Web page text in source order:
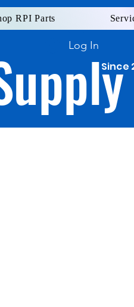
Log In
RPI Parts
Since